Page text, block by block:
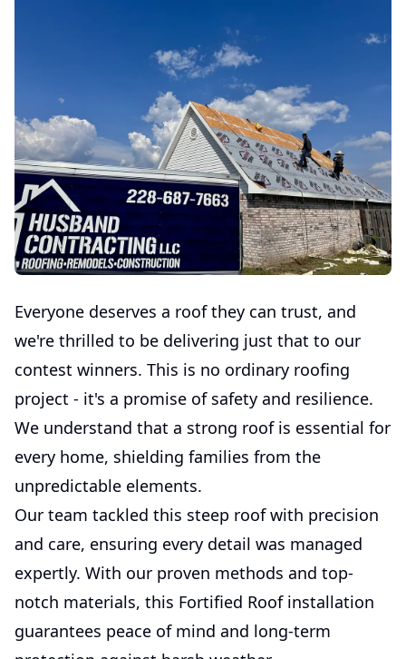
Everyone deserves a roof they can trust, and
we're thrilled to be delivering just that to our
contest winners. This is no ordinary roofing
project - it's a promise of safety and resilience.
We understand that a strong roof is essential for
every home, shielding families from the
unpredictable elements.
Our team tackled this steep roof with precision
and care, ensuring every detail was managed
expertly. With our proven methods and top-
notch materials, this Fortified Roof installation
guarantees peace of mind and long-term